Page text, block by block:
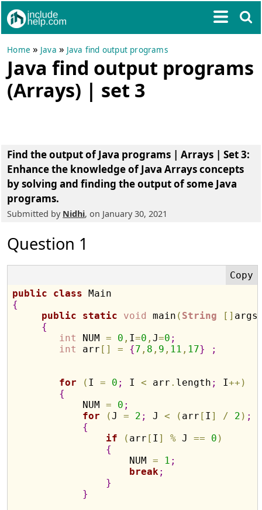
Home » Java » Java find output programs
Java find output programs
(Arrays) | set 3
Find the output of Java programs | Arrays | Set 3:
Enhance the knowledge of Java Arrays concepts
by solving and finding the output of some Java
programs.
Submitted by Nidhi, on January 30, 2021
Question 1
public class
{
public
static void main ( String [ ] args
{
int
NUM = 0 , I=0 ,J=0 ;
int
arr [ ] = {7 , 8 , 9 , 11 , 17} ;
for ( I = 0 ; I < arr . length ; I++ )
{
            NUM
= 0 ;
for
(J = 2 ; J < ( arr [ I ] / 2 ) ;
{
if
( arr [ I ] % J == 0 )
{
                    NUM
= 1 ;
break;
}
}